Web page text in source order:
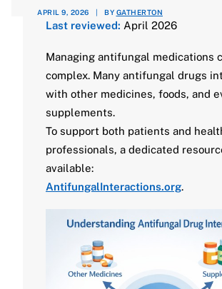
APRIL 9, 2026 | BY GATHERTON
Last reviewed: April 2026
Managing antifungal medications
complex. Many antifungal drugs
with other medicines, foods, and
supplements.
To support both patients and
professionals, a dedicated
available:
AntifungalInteractions.org.